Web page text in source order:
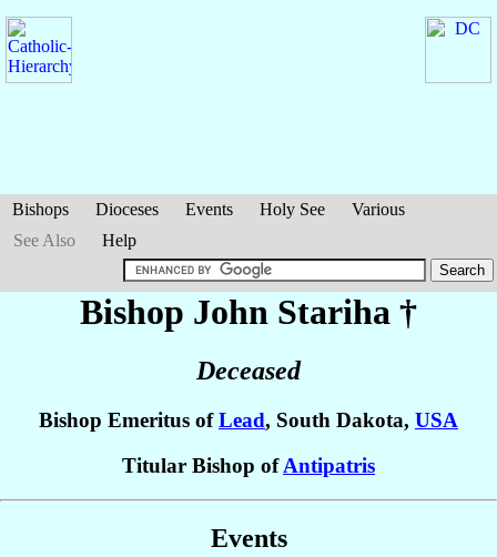
Bishops Dioceses Events Holy See
Various
See Also
Help
Bishop John Stariha †
Deceased
Bishop Emeritus ofLead, South Dakota, USA
Titular Bishop ofAntipatris
Events